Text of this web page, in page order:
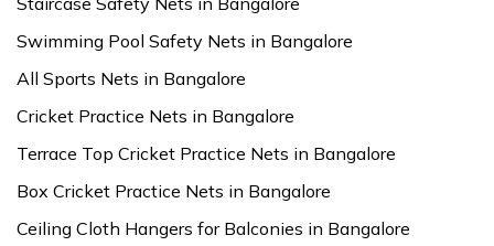
Swimming Pool Safety Nets in Bangalore
All Sports Nets in Bangalore
Cricket Practice Nets in Bangalore
Terrace Top Cricket Practice Nets in Bangalore
Box Cricket Practice Nets in Bangalore
Ceiling Cloth Hangers for Balconies in Bangalore